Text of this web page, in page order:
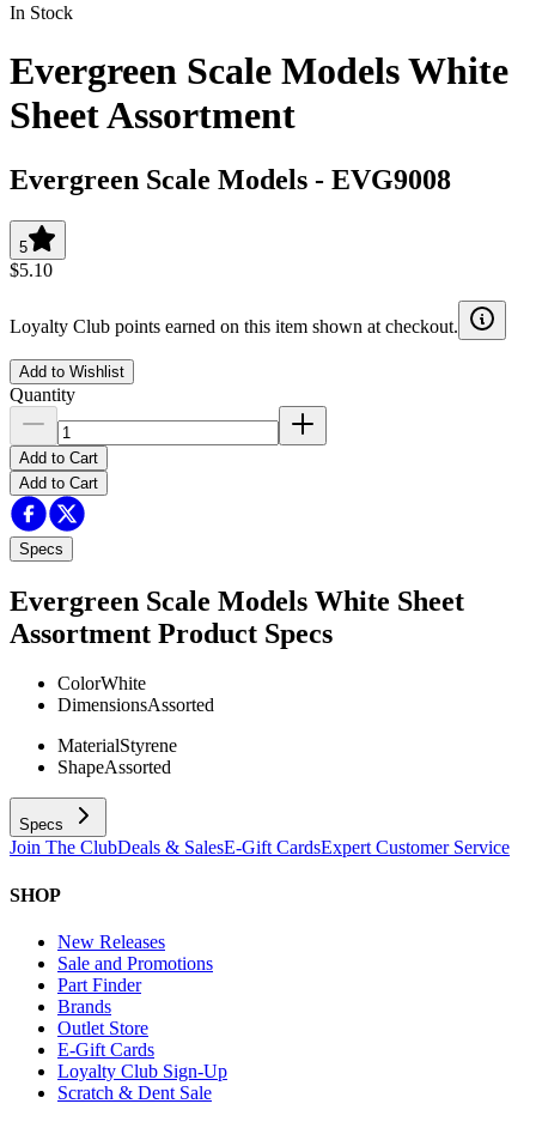
In Stock
Evergreen Scale Models White
Sheet Assortment
Evergreen Scale Models - EVG9008
5
$5.10
Loyalty Club points earned on this item shown at checkout.
Add to Wishlist
Quantity
Add to Cart
Add to Cart
Specs
Evergreen Scale Models White Sheet
Assortment Product Specs
ColorWhite
DimensionsAssorted
MaterialStyrene
ShapeAssorted
Specs
Join The ClubDeals & SalesE-Gift CardsExpert Customer Service
SHOP
New Releases
Sale and Promotions
Part Finder
Brands
Outlet Store
E-Gift Cards
Loyalty Club Sign-Up
Scratch & Dent Sale